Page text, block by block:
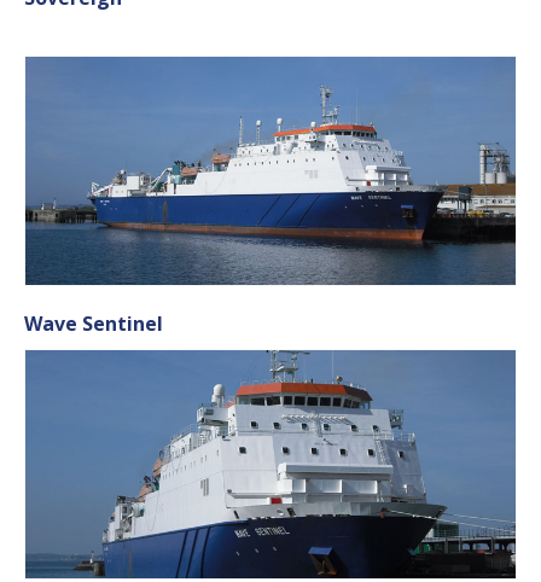
Wave Sentinel